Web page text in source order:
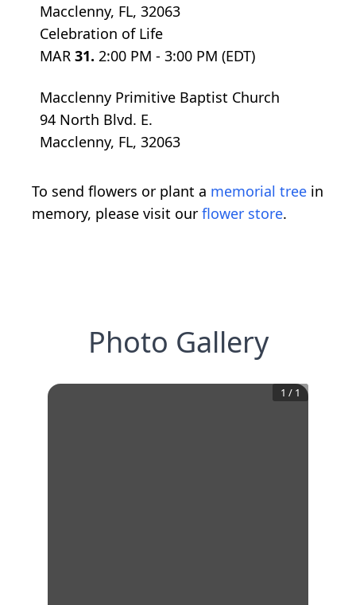
Macclenny, FL, 32063
Celebration of Life
MAR 31. 2:00 PM - 3:00 PM (EDT)
Macclenny Primitive Baptist Church
94 North Blvd. E.
Macclenny, FL, 32063
To send flowers or plant a memorial tree in
memory, please visit our flower store.
Photo Gallery
1 / 1